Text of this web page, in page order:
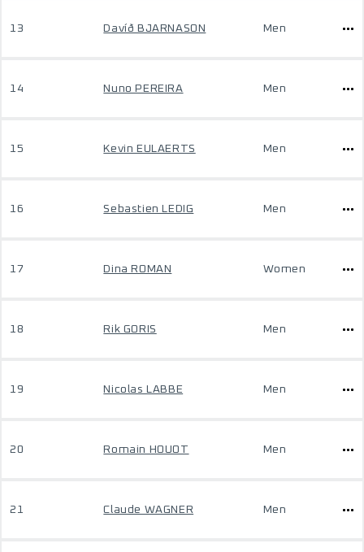
13 Davíð BJARNASON Men
14 Nuno PEREIRA Men
15 Kevin EULAERTS Men
16 Sebastien LEDIG Men
17 Dina ROMAN Women
18 Rik GORIS Men
19 Nicolas LABBE Men
20 Romain HOUOT Men
21 Claude WAGNER Men